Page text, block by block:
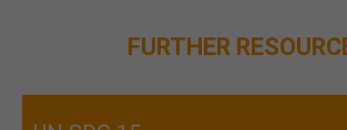
FURTHER